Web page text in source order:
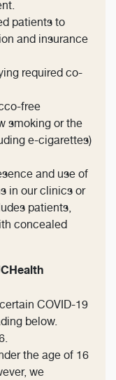
patients to
and insurance
required co-
free
smoking or the
e-cigarettes)
and use of
in our clinics or
patients,
concealed
COVID-19
below.
the age of 16
we